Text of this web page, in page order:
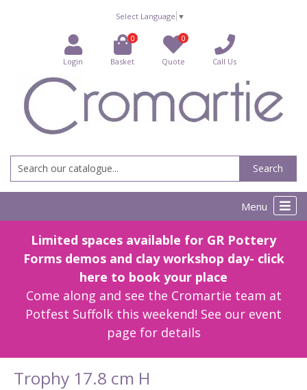
Select Language ▼
Login
0
Basket
0
Quote Call Us
Search
Menu
Limited spaces available for GR Pottery
Forms demos and clay workshop day- click
here to book your place
Come along and see the Cromartie team at
Potfest Suffolk this weekend! See our event
page for details
Trophy 17.8 cm H